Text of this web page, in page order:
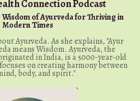
Connection Podcast
of Ayurveda for Thriving in
Modern Times
Ayurveda. As she explains, "Ayur
means Wisdom. Ayurveda, the
in India, is a 5000-year-old
on creating harmony between
body, and spirit."